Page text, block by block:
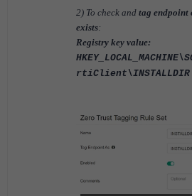
2) To check and tag endpoint
exists:
Registry key value:
rtiClient\INSTALLDIR